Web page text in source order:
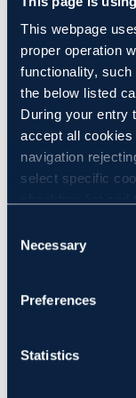
This webpage
proper operation
functionality,
the below listed
During your entry
accept all cookies
navigation
select specific
refer to our
Selection
Necessary
Preferences
Statistics
Progress Power
a maximum of
support Great
will have the